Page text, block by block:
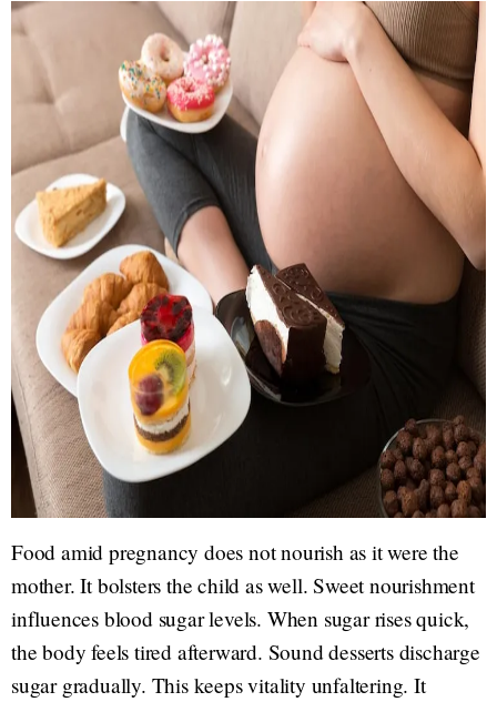
Food amid pregnancy does not nourish as it were the
mother. It bolsters the child as well. Sweet nourishment
influences blood sugar levels. When sugar rises quick,
the body feels tired afterward. Sound desserts discharge
sugar gradually. This keeps vitality unfaltering. It